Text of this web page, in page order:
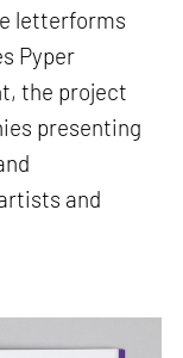
letterforms
Pyper
the project
presenting
and